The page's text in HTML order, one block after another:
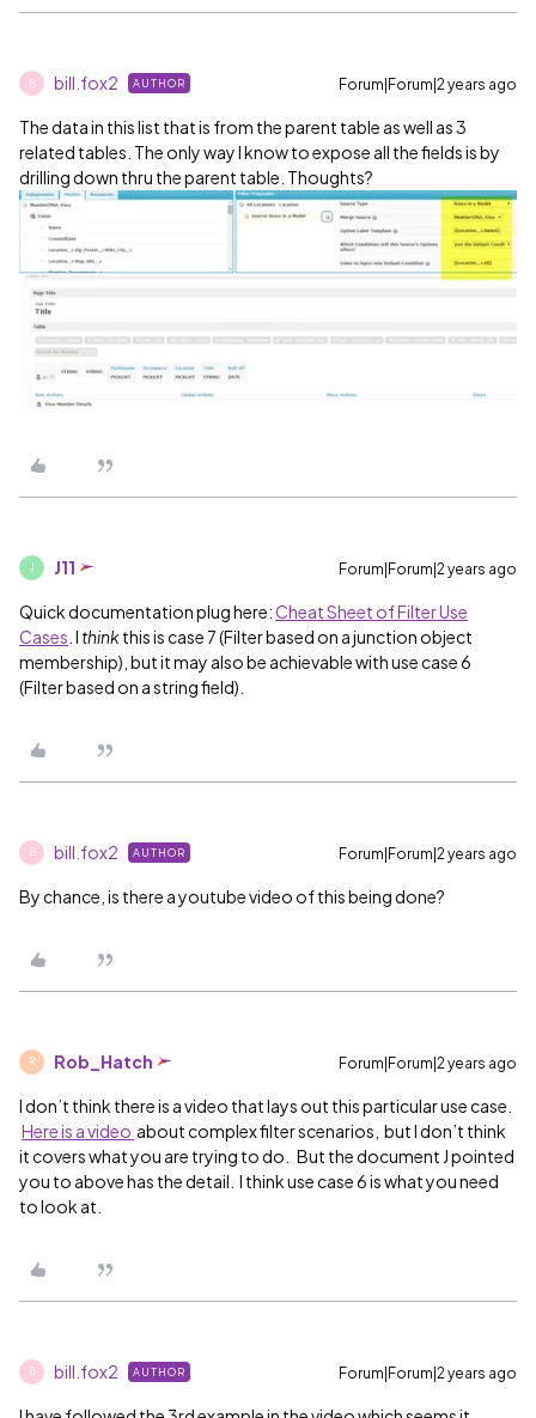
B bill.fox2 AUTHOR Forum|Forum|2 years ago
The data in this list that is from the parent table as well as 3
related tables. The only way I know to expose all the fields is by
drilling down thru the parent table. Thoughts?
J J11 Forum|Forum|2 years ago
Quick documentation plug here:Cheat Sheet of Filter Use
Cases . I thinkthis is case 7 (Filter based on a junction object
membership), but it may also be achievable with use case 6
(Filter based on a string field).
B bill.fox2 AUTHOR Forum|Forum|2 years ago
By chance, is there a youtube video of this being done?
R Rob_Hatch Forum|Forum|2 years ago
I don’t think there is a video that lays out this particular use case.
Here is a video about complex filter scenarios, but I don’t think
it covers what you are trying to do. But the document J pointed
you to above has the detail. I think use case 6 is what you need
to look at.
B bill.fox2 AUTHOR Forum|Forum|2 years ago